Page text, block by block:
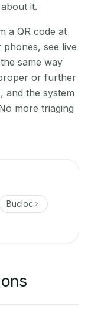
it.
a QR code at
see live
same way
or further
and the system
more triaging
Bucloc